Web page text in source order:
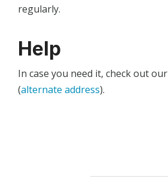
regularly.
Help
In case you need it, check out our
(alternate address).